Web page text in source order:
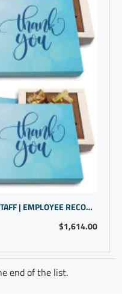
$1,614.00
THOUGHTFUL GIFTS FOR OFFICE STAFF | EMPLOYEE RECOGNITION IDEAS
end of the list.